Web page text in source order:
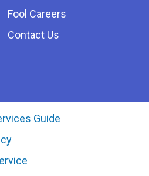
Fool Careers
Contact Us
Guide